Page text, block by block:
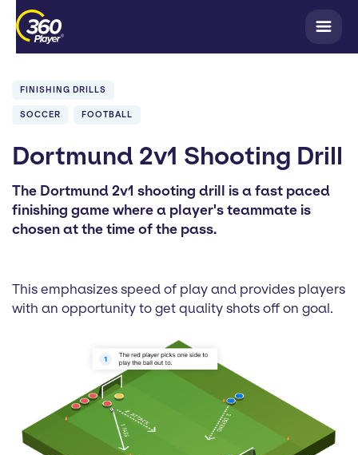
FINISHING DRILLS
SOCCER FOOTBALL
Dortmund 2v1 Shooting Drill
The Dortmund 2v1 shooting drill is a fast paced
finishing game where a player's teammate is
chosen at the time of the pass.
This emphasizes speed of play and provides players
with an opportunity to get quality shots off on goal.